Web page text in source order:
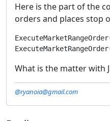
Here is the part of the
orders and places stop
What is the matter with
@ryanoia@gmail.com